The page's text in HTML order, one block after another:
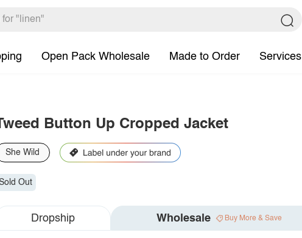
Open Pack Wholesale Made to Order Services
Button Up Cropped Jacket
She Wild
Out
Dropship Wholesale Buy More & Save